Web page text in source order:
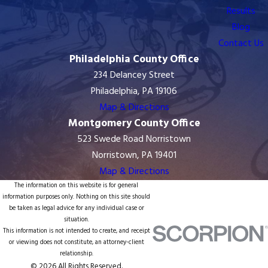
Results
Blog
Contact Us
Philadelphia County Office
234 Delancey Street
Philadelphia, PA 19106
Map & Directions
Montgomery County Office
523 Swede Road Norristown
Norristown, PA 19401
Map & Directions
The information on this website is for general
information purposes only. Nothing on this site should
be taken as legal advice for any individual case or
situation.
This information is not intended to create, and receipt
or viewing does not constitute, an attorney-client
relationship.